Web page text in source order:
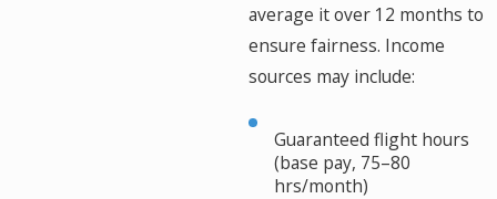
average it over 12 months to
ensure fairness. Income
sources may include:
Guaranteed flight hours
(base pay, 75–80
hrs/month)